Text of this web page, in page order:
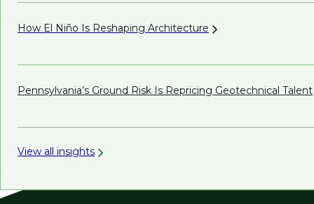
How El Niño Is Reshaping Architecture
Pennsylvania’s Ground Risk Is Repricing Geotechnical Talent
View all insights